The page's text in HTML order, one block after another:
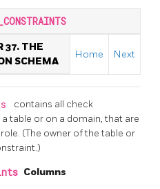
37. THE
SCHEMA
Home Next
contains all check
table or on a domain, that are
(The owner of the table or
Columns